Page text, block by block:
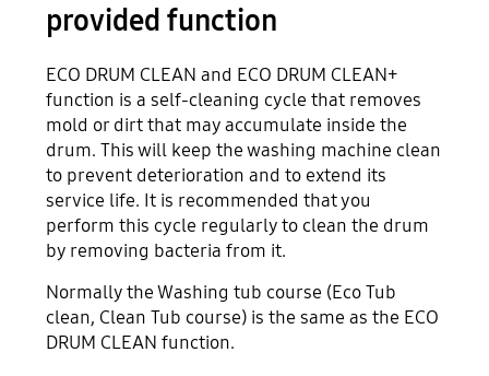
provided function
ECO DRUM CLEAN and ECO DRUM CLEAN+
function is a self-cleaning cycle that removes
mold or dirt that may accumulate inside the
drum. This will keep the washing machine clean
to prevent deterioration and to extend its
service life. It is recommended that you
perform this cycle regularly to clean the drum
by removing bacteria from it.
Normally the Washing tub course (Eco Tub
clean, Clean Tub course) is the same as the ECO
DRUM CLEAN function.